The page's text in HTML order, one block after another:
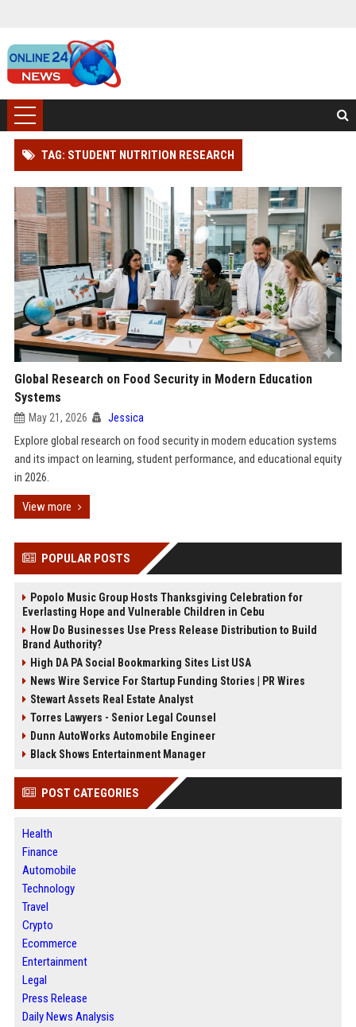
TAG: STUDENT NUTRITION RESEARCH
Global Research on Food Security in Modern Education
Systems
May 21, 2026 Jessica
Explore global research on food security in modern education systems
and its impact on learning, student performance, and educational equity
in 2026.
View more
POPULAR POSTS
Popolo Music Group Hosts Thanksgiving Celebration for
Everlasting Hope and Vulnerable Children in Cebu
How Do Businesses Use Press Release Distribution to Build
Brand Authority?
High DA PA Social Bookmarking Sites List USA
News Wire Service For Startup Funding Stories | PR Wires
Stewart Assets Real Estate Analyst
Torres Lawyers - Senior Legal Counsel
Dunn AutoWorks Automobile Engineer
Black Shows Entertainment Manager
POST CATEGORIES
Health
Finance
Automobile
Technology
Travel
Crypto
Ecommerce
Entertainment
Legal
Press Release
Daily News Analysis